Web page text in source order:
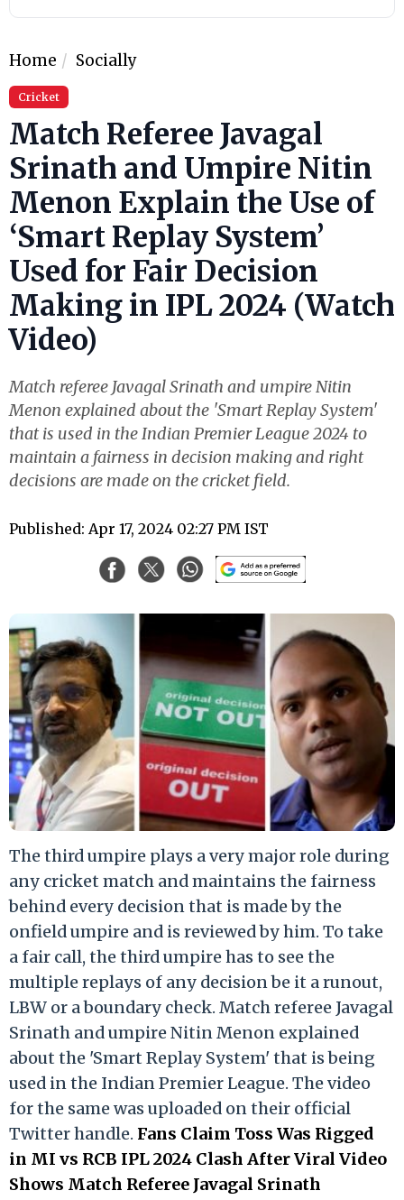
Home Socially
Cricket
Match Referee Javagal
Srinath and Umpire Nitin
Menon Explain the Use of
‘Smart Replay System’
Used for Fair Decision
Making in IPL 2024 (Watch
Video)
Match referee Javagal Srinath and umpire Nitin
Menon explained about the 'Smart Replay System'
that is used in the Indian Premier League 2024 to
maintain a fairness in decision making and right
decisions are made on the cricket field.
Published: Apr 17, 2024 02:27 PM IST
The third umpire plays a very major role during
any cricket match and maintains the fairness
behind every decision that is made by the
onfield umpire and is reviewed by him. To take
a fair call, the third umpire has to see the
multiple replays of any decision be it a runout,
LBW or a boundary check. Match referee Javagal
Srinath and umpire Nitin Menon explained
about the 'Smart Replay System' that is being
used in the Indian Premier League. The video
for the same was uploaded on their official
Twitter handle. Fans Claim Toss Was Rigged
in MI vs RCB IPL 2024 Clash After Viral Video
Shows Match Referee Javagal Srinath